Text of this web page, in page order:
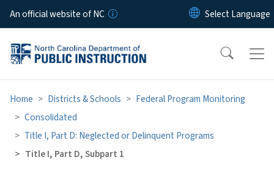
Skip to main content
An official website of NC
Home Districts & Schools
Federal Program Monitoring
Consolidated
Title I, Part D: Neglected or Delinquent Programs
Title I, Part D, Subpart 1